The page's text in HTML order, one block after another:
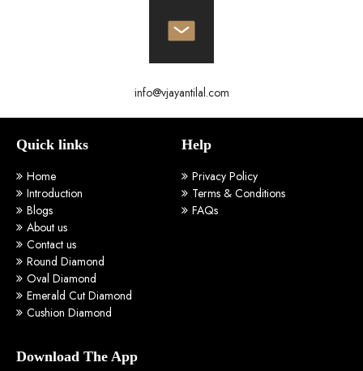
info@vjayantilal.com
Quick links
Home
Introduction
Blogs
About us
Contact us
Round Diamond
Oval Diamond
Emerald Cut Diamond
Cushion Diamond
Help
Privacy Policy
Terms & Conditions
FAQs
Download The App